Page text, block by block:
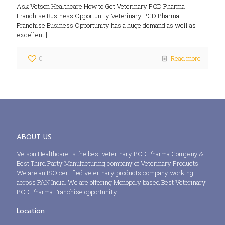
Ask Vetson Healthcare How to Get Veterinary PCD Pharma
Franchise Business Opportunity Veterinary PCD Pharma
Franchise Business Opportunity has a huge demand as well as
excellent […]
0 Read more
ABOUT US
Vetson Healthcare is the best veterinary PCD Pharma Company &
Best Third Party Manufacturing company of Veterinary Products.
We are an ISO certified veterinary products company working
across PAN India. We are offering Monopoly based Best Veterinary
PCD Pharma Franchise opportunity.
Location